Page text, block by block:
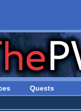
Quests